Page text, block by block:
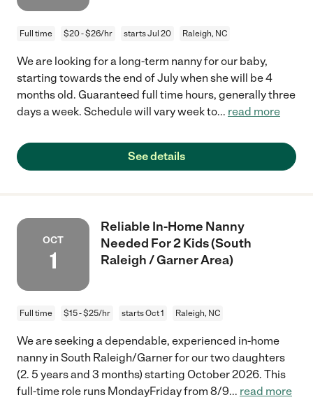
Full time $20 - $26/hr starts Jul 20 Raleigh, NC
We are looking for a long-term nanny for our baby,
starting towards the end of July when she will be 4
months old. Guaranteed full time hours, generally three
days a week. Schedule will vary week to... read more
See details
OCT
1
Reliable In-Home Nanny
Needed For 2 Kids (South
Raleigh / Garner Area)
Full time $15 - $25/hr starts Oct 1 Raleigh, NC
We are seeking a dependable, experienced in-home
nanny in South Raleigh/Garner for our two daughters
(2. 5 years and 3 months) starting October 2026. This
full-time role runs MondayFriday from 8/9... read more